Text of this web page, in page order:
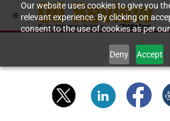
Our website uses cookies to give you
relevant experience. By clicking on
consent to the use of cookies as per
Deny Accept